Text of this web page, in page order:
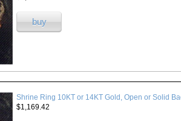
buy
Shrine Ring 10KT or 14KT Gold, Open or Solid
$1,169.42